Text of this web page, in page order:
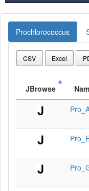
Prochlorococcus
CSV Excel
JBrowse